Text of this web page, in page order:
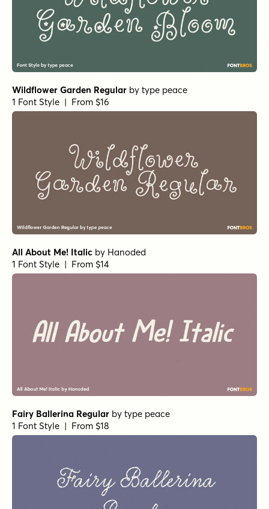
Wildflower Garden Regular by type peace
1 Font Style | From $16
All About Me! Italic by Hanoded
1 Font Style | From $14
Fairy Ballerina Regular by type peace
1 Font Style | From $18